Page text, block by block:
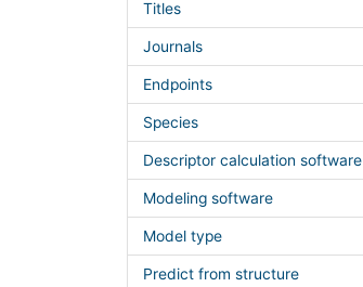
Titles
Journals
Endpoints
Species
Descriptor calculation software
Modeling software
Model type
Predict from structure